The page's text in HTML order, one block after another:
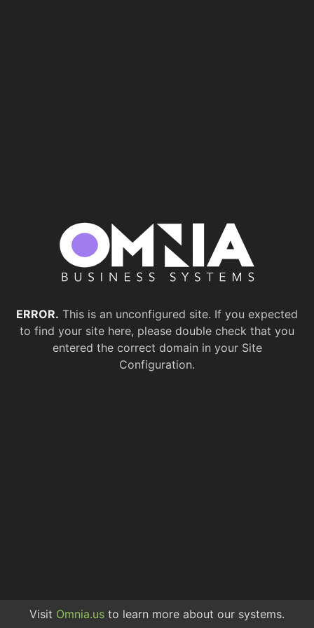
ERROR. This is an unconfigured site. If you expected
to find your site here, please double check that you
entered the correct domain in your Site
Configuration.
Visit Omnia.us to learn more about our systems.